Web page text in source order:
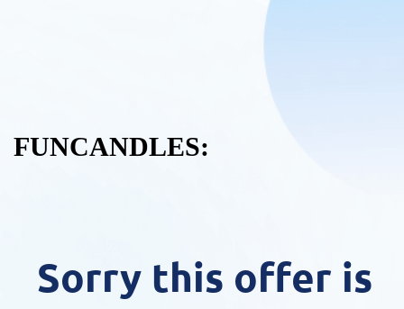
FUNCANDLES:
Sorry this offer is